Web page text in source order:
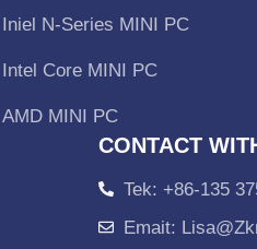
Iniel N-Series MINI PC
Intel Core MINI PC
AMD MINI PC
CONTACT
Tek: +86-135
Emait: